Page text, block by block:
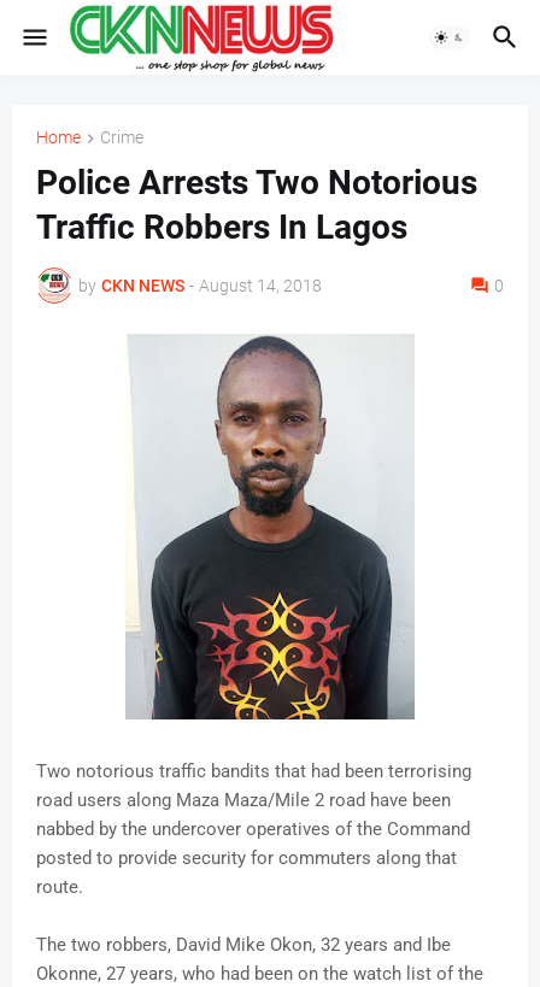
Home Crime
Police Arrests Two Notorious
Traffic Robbers In Lagos
by CKN NEWS - August 14, 2018 0
Two notorious traffic bandits that had been terrorising
road users along Maza Maza/Mile 2 road have been
nabbed by the undercover operatives of the Command
posted to provide security for commuters along that
route.
The two robbers, David Mike Okon, 32 years and Ibe
Okonne, 27 years, who had been on the watch list of the